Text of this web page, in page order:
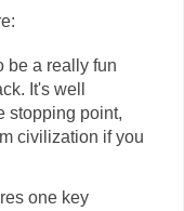
be a really fun
It's well
stopping point,
civilization if you
one key